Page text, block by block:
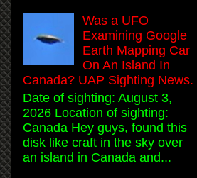
Was a UFO
Examining Google
Earth Mapping Car
On An Island In
Canada? UAP Sighting News.
Date of sighting: August 3,
2026 Location of sighting:
Canada Hey guys, found this
disk like craft in the sky over
an island in Canada and...